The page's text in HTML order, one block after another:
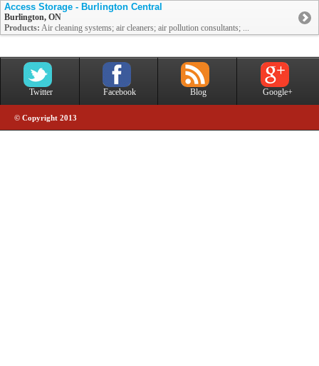
Access Storage - Burlington Central
Burlington, ON
Products: Air cleaning systems; air cleaners; air pollution consultants; ...
Twitter Facebook Blog Google+
© Copyright 2013